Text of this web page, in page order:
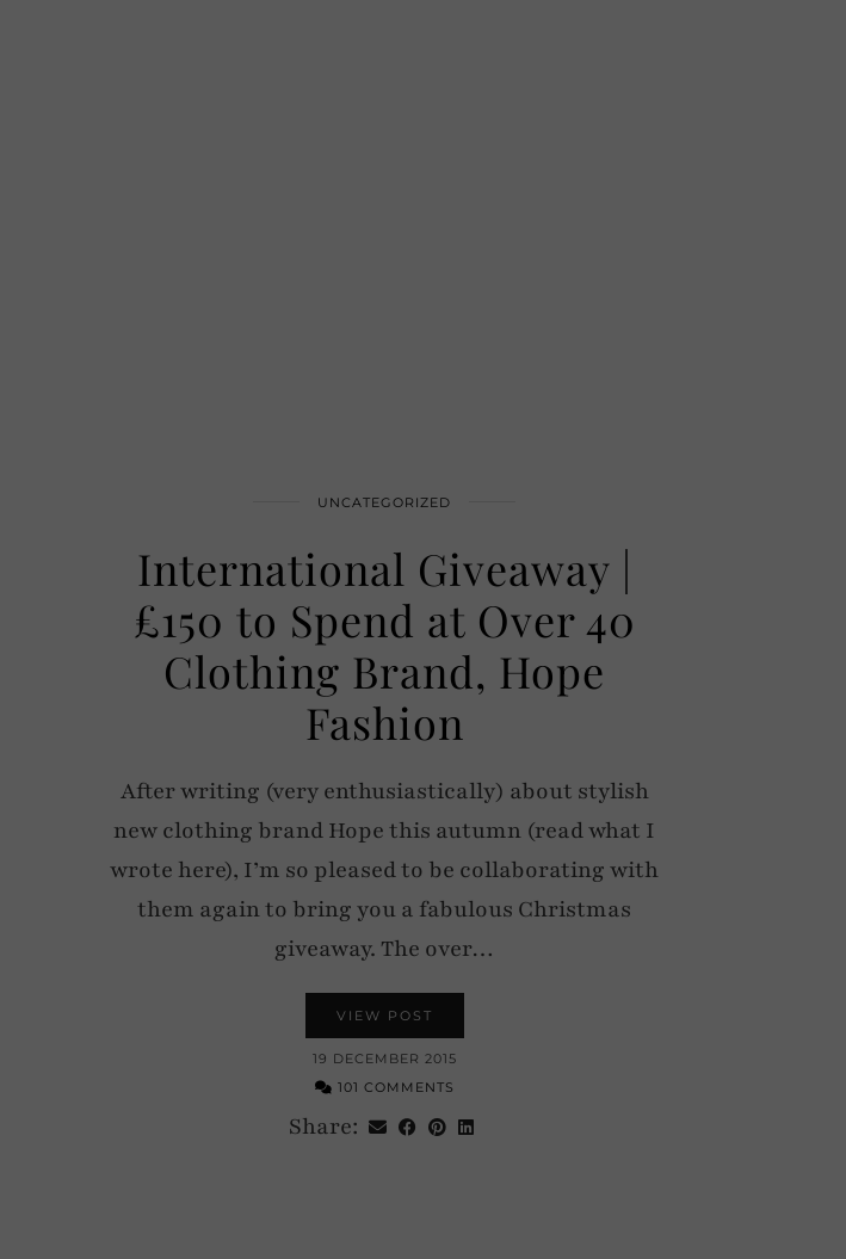
UNCATEGORIZED
International Giveaway |
£150 to Spend at Over 40
Clothing Brand, Hope
Fashion
After writing (very enthusiastically) about stylish
new clothing brand Hope this autumn (read what I
wrote here), I’m so pleased to be collaborating with
them again to bring you a fabulous Christmas
giveaway. The over…
VIEW POST
19 DECEMBER 2015
101 COMMENTS
Share: